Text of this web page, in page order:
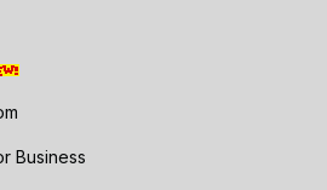
Business